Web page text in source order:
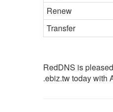
Renew
Transfer
RedDNS is
.ebiz.tw today with